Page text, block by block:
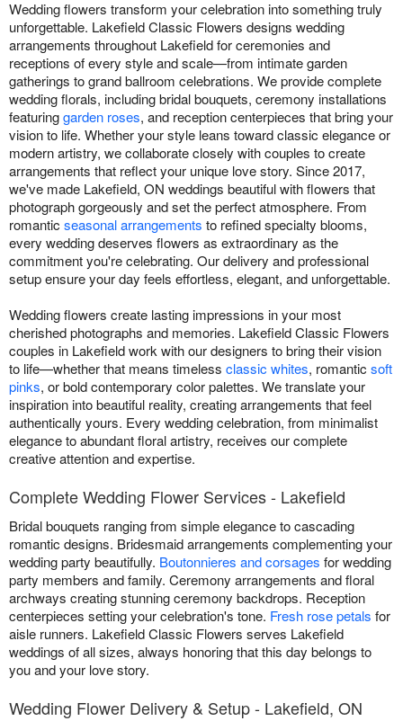
Wedding flowers transform your celebration into something truly
unforgettable. Lakefield Classic Flowers designs wedding
arrangements throughout Lakefield for ceremonies and
receptions of every style and scale—from intimate garden
gatherings to grand ballroom celebrations. We provide complete
wedding florals, including bridal bouquets, ceremony installations
featuringgarden roses, and reception centerpieces that bring your
vision to life. Whether your style leans toward classic elegance or
modern artistry, we collaborate closely with couples to create
arrangements that reflect your unique love story. Since 2017,
we've made Lakefield, ON weddings beautiful with flowers that
photograph gorgeously and set the perfect atmosphere. From
romantic seasonal arrangements to refined specialty blooms,
every wedding deserves flowers as extraordinary as the
commitment you're celebrating. Our delivery and professional
setup ensure your day feels effortless, elegant, and unforgettable.
Wedding flowers create lasting impressions in your most
cherished photographs and memories. Lakefield Classic Flowers
couples in Lakefield work with our designers to bring their vision
to life—whether that means timeless classic whites, romantic soft
pinks, or bold contemporary color palettes. We translate your
inspiration into beautiful reality, creating arrangements that feel
authentically yours. Every wedding celebration, from minimalist
elegance to abundant floral artistry, receives our complete
creative attention and expertise.
Complete Wedding Flower Services - Lakefield
Bridal bouquets ranging from simple elegance to cascading
romantic designs. Bridesmaid arrangements complementing your
wedding party beautifully. Boutonnieres and corsages for wedding
party members and family. Ceremony arrangements and floral
archways creating stunning ceremony backdrops. Reception
centerpieces setting your celebration's tone. Fresh rose petals for
aisle runners. Lakefield Classic Flowers serves Lakefield
weddings of all sizes, always honoring that this day belongs to
you and your love story.
Wedding Flower Delivery & Setup - Lakefield, ON